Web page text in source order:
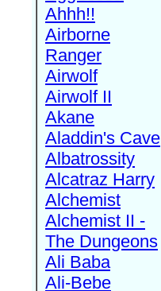
Ahhh!!
Airborne
Ranger
Airwolf
Airwolf II
Akane
Aladdin's Cave
Albatrossity
Alcatraz Harry
Alchemist
Alchemist II -
The Dungeons
Ali Baba
Ali-Bebe